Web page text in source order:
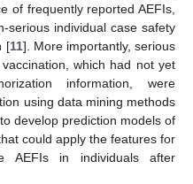
of frequently reported AEFIs,
serious individual case safety
[11]. More importantly, serious
which had not yet
information, were
using data mining methods
develop prediction models of
could apply the features for
AEFIs in individuals after